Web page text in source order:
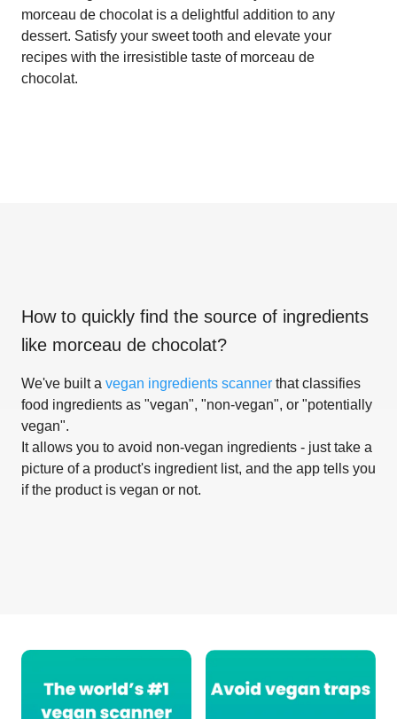
morceau de chocolat is a delightful addition to any
dessert. Satisfy your sweet tooth and elevate your
recipes with the irresistible taste of morceau de
chocolat.
How to quickly find the source of ingredients
like morceau de chocolat?
We've built a vegan ingredients scanner that classifies
food ingredients as "vegan", "non-vegan", or "potentially
vegan".
It allows you to avoid non-vegan ingredients - just take a
picture of a product's ingredient list, and the app tells you
if the product is vegan or not.